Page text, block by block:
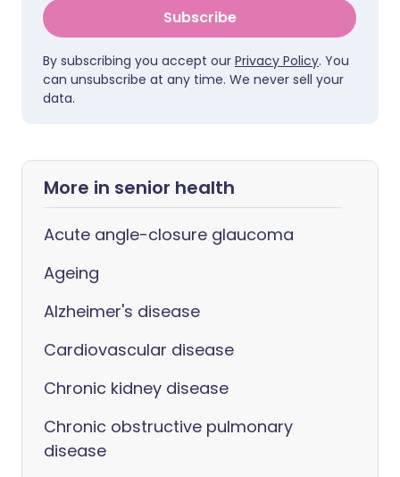
Subscribe
By subscribing you accept our Privacy Policy. You
can unsubscribe at any time. We never sell your
data.
More in senior health
Acute angle-closure glaucoma
Ageing
Alzheimer's disease
Cardiovascular disease
Chronic kidney disease
Chronic obstructive pulmonary
disease